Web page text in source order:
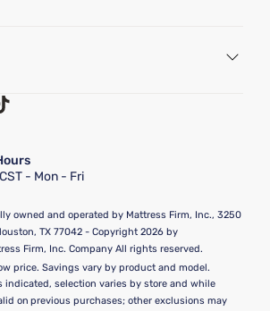
Act
Personal Information
Out
- Mon - Fri
owned and operated by Mattress Firm, Inc., 3250
TX 77042 - Copyright 2026 by
Firm, Inc. Company All rights reserved.
price. Savings vary by product and model.
indicated, selection varies by store and while
on previous purchases; other exclusions may